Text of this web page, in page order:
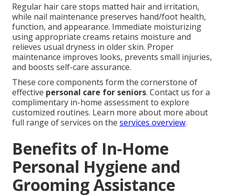
Regular hair care stops matted hair and irritation,
while nail maintenance preserves hand/foot health,
function, and appearance. Immediate moisturizing
using appropriate creams retains moisture and
relieves usual dryness in older skin. Proper
maintenance improves looks, prevents small injuries,
and boosts self-care assurance.
These core components form the cornerstone of
effective personal care for seniors. Contact us for a
complimentary in-home assessment to explore
customized routines. Learn more about more about
full range of services on the services overview.
Benefits of In-Home
Personal Hygiene and
Grooming Assistance